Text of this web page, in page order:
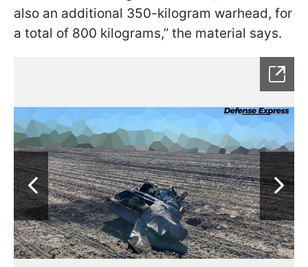
also an additional 350-kilogram warhead, for
a total of 800 kilograms,” the material says.